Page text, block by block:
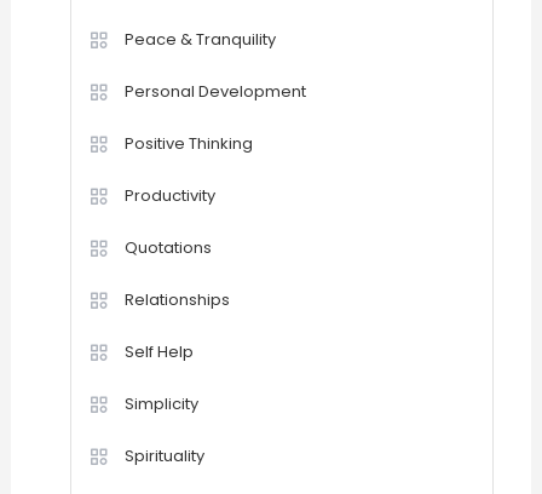
Peace & Tranquility
Personal Development
Positive Thinking
Productivity
Quotations
Relationships
Self Help
Simplicity
Spirituality